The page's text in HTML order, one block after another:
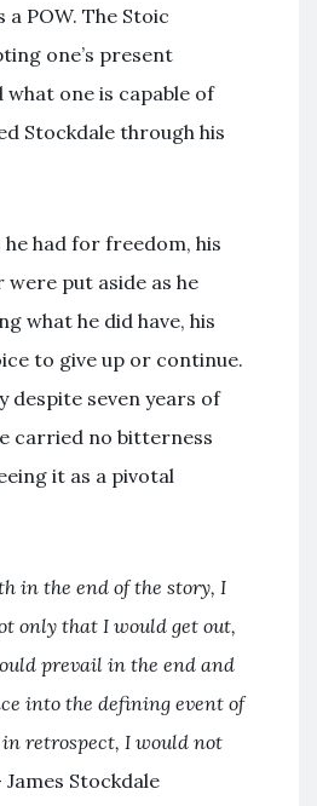
POW. The Stoic
one’s present
one is capable of
Stockdale through his
had for freedom, his
put aside as he
what he did have, his
to give up or continue.
seven years of
carried no bitterness
it as a pivotal
in the end of the story, I
only that I would get out,
prevail in the end and
into the defining event of
retrospect, I would not
James Stockdale